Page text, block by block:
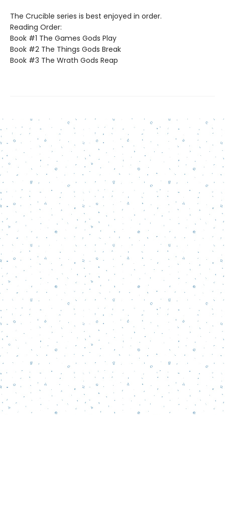
The Crucible series is best enjoyed in order.
Reading Order:
Book #1 The Games Gods Play
Book #2 The Things Gods Break
Book #3 The Wrath Gods Reap